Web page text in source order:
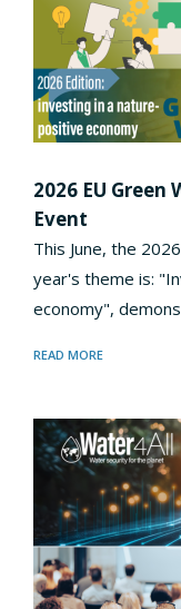
2026 EU
Event
This June, the
year's theme is:
economy",
READ MORE